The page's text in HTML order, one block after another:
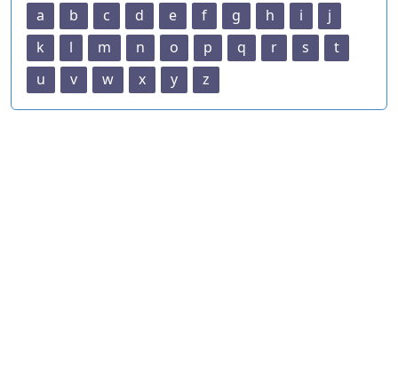
a b c d e f g h i
j
k
l m n o p q r s
t
u
v w x y z